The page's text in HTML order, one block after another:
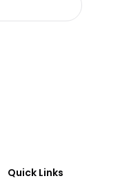
Quick Links